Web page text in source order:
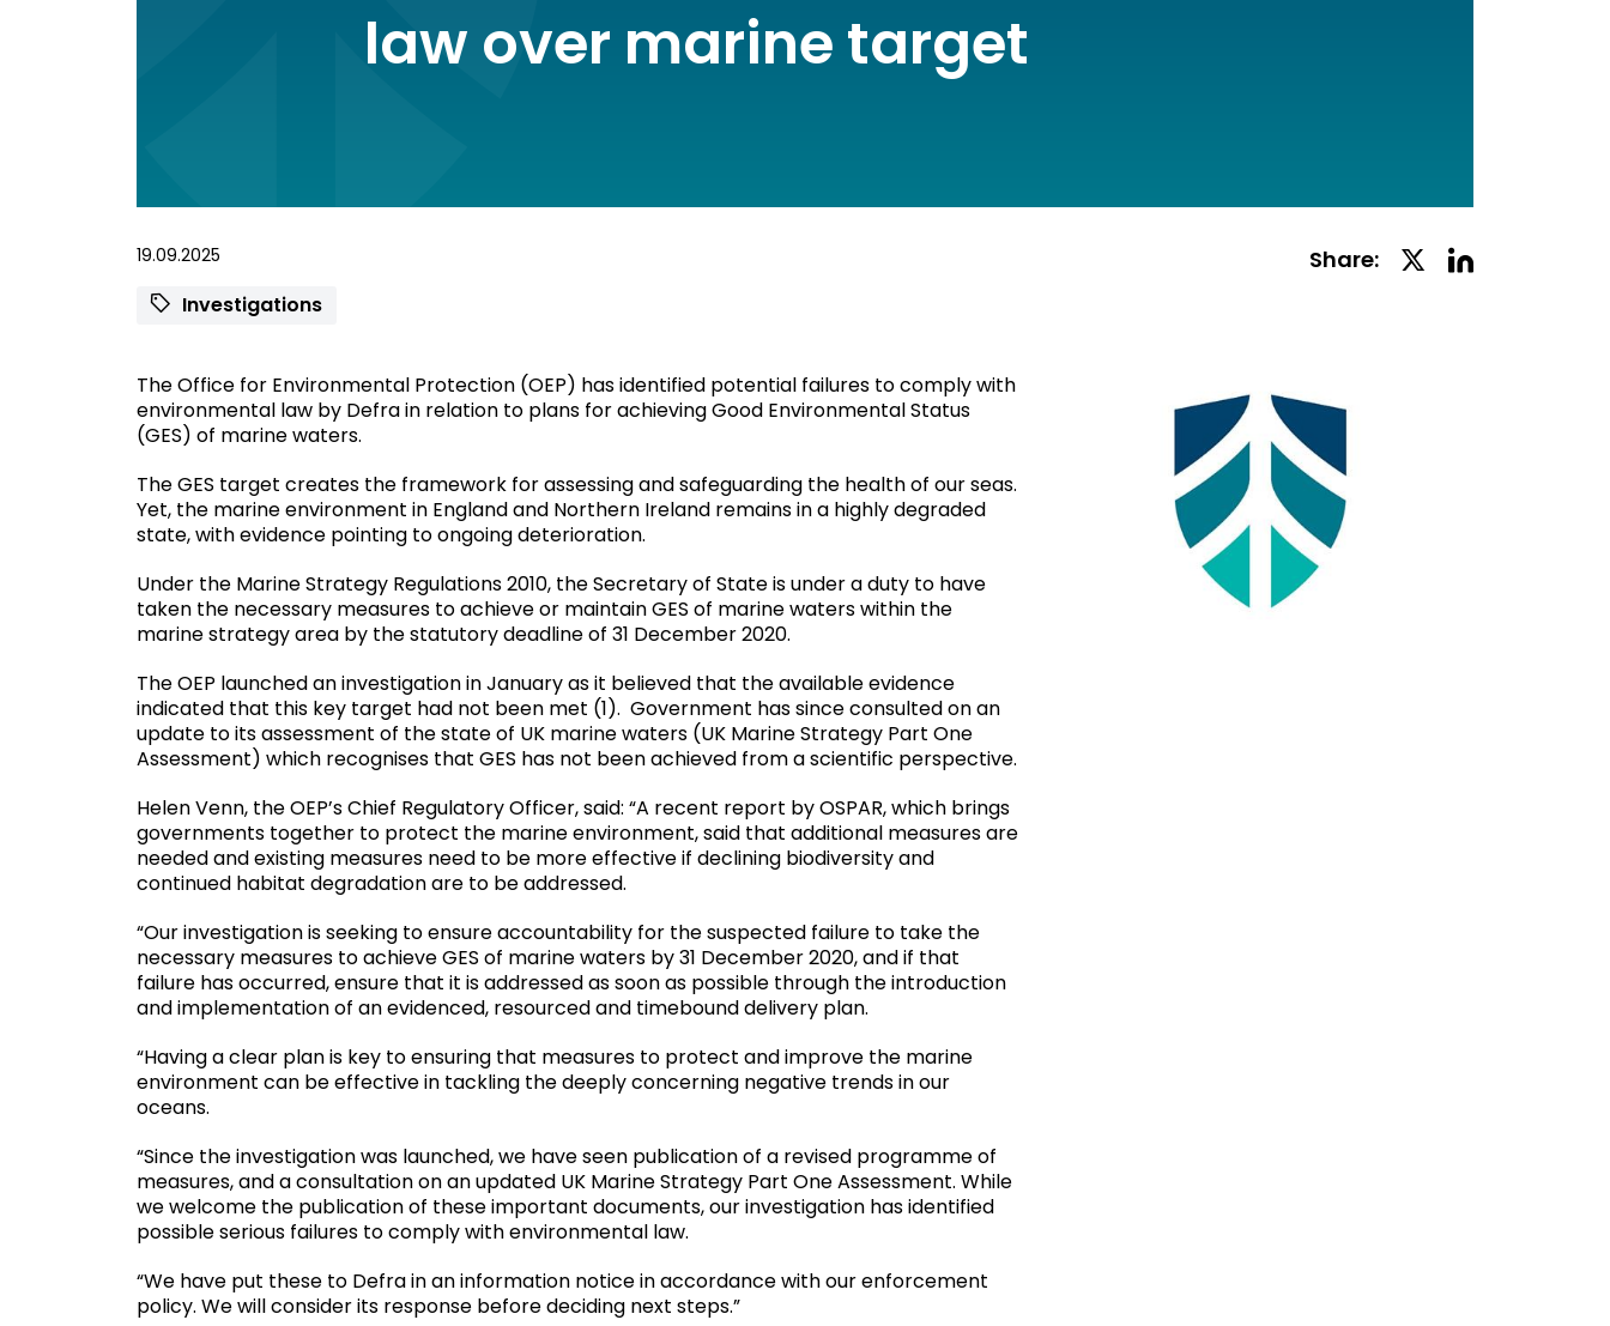
law over marine target
19.09.2025
Investigations
Share: Twitter
The Office for Environmental Protection (OEP) has identified potential failures to comply with
environmental law by Defra in relation to plans for achieving Good Environmental Status
(GES) of marine waters.
The GES target creates the framework for assessing and safeguarding the health of our seas.
Yet, the marine environment in England and Northern Ireland remains in a highly degraded
state, with evidence pointing to ongoing deterioration.
Under the Marine Strategy Regulations 2010, the Secretary of State is under a duty to have
taken the necessary measures to achieve or maintain GES of marine waters within the
marine strategy area by the statutory deadline of 31 December 2020.
The OEP launched an investigation in January as it believed that the available evidence
indicated that this key target had not been met (1). Government has since consulted on an
update to its assessment of the state of UK marine waters (UK Marine Strategy Part One
Assessment) which recognises that GES has not been achieved from a scientific perspective.
Helen Venn, the OEP’s Chief Regulatory Officer, said: “A recent report by OSPAR, which brings
governments together to protect the marine environment, said that additional measures are
needed and existing measures need to be more effective if declining biodiversity and
continued habitat degradation are to be addressed.
“Our investigation is seeking to ensure accountability for the suspected failure to take the
necessary measures to achieve GES of marine waters by 31 December 2020, and if that
failure has occurred, ensure that it is addressed as soon as possible through the introduction
and implementation of an evidenced, resourced and timebound delivery plan.
“Having a clear plan is key to ensuring that measures to protect and improve the marine
environment can be effective in tackling the deeply concerning negative trends in our
oceans.
“Since the investigation was launched, we have seen publication of a revised programme of
measures, and a consultation on an updated UK Marine Strategy Part One Assessment. While
we welcome the publication of these important documents, our investigation has identified
possible serious failures to comply with environmental law.
“We have put these to Defra in an information notice in accordance with our enforcement
policy. We will consider its response before deciding next steps.”